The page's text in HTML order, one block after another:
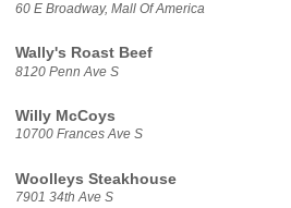
60 E Broadway, Mall Of America
Wally's Roast Beef
8120 Penn Ave S
Willy McCoys
10700 Frances Ave S
Woolleys Steakhouse
7901 34th Ave S